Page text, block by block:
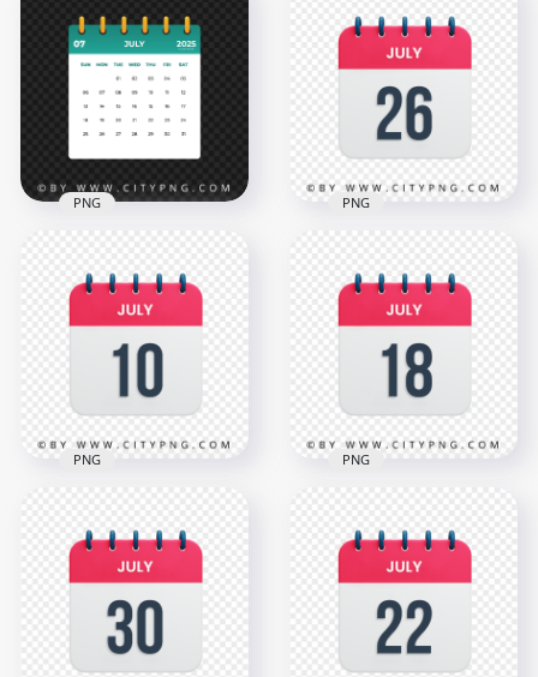
2025 New Year July
Monthly Calendar
Date
12500x12500
2025 July Green
Vector Monthly
Calendar Page
12500x12500
July 2025 Month
Green Calendar
Page Vector
12500x12500
PNG
26th July Day Date
Calendar Icon HD
Transparent PNG
PNG
July 10th Date Vector
Calendar Icon HD
Transparent PNG
PNG
18th July Date Icon
Calendar HD
Transparent PNG
PNG